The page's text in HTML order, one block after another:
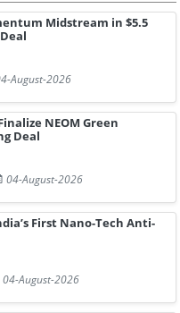
Midstream in $5.5
August-2026
NEOM Green
Deal
04-August-2026
First Nano-Tech Anti-
04-August-2026